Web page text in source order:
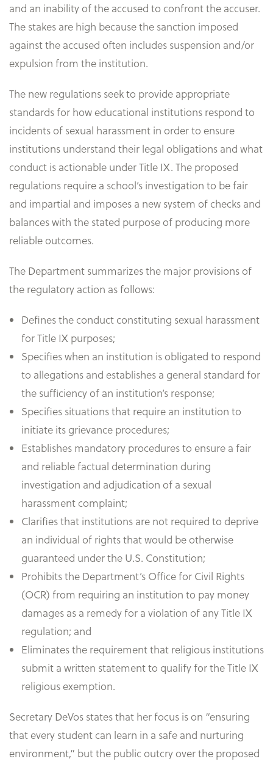
and an inability of the accused to confront the accuser.
The stakes are high because the sanction imposed
against the accused often includes suspension and/or
expulsion from the institution.
The new regulations seek to provide appropriate
standards for how educational institutions respond to
incidents of sexual harassment in order to ensure
institutions understand their legal obligations and what
conduct is actionable under Title IX. The proposed
regulations require a school’s investigation to be fair
and impartial and imposes a new system of checks and
balances with the stated purpose of producing more
reliable outcomes.
The Department summarizes the major provisions of
the regulatory action as follows:
Defines the conduct constituting sexual harassment
for Title IX purposes;
Specifies when an institution is obligated to respond
to allegations and establishes a general standard for
the sufficiency of an institution’s response;
Specifies situations that require an institution to
initiate its grievance procedures;
Establishes mandatory procedures to ensure a fair
and reliable factual determination during
investigation and adjudication of a sexual
harassment complaint;
Clarifies that institutions are not required to deprive
an individual of rights that would be otherwise
guaranteed under the U.S. Constitution;
Prohibits the Department’s Office for Civil Rights
(OCR) from requiring an institution to pay money
damages as a remedy for a violation of any Title IX
regulation; and
Eliminates the requirement that religious institutions
submit a written statement to qualify for the Title IX
religious exemption.
Secretary DeVos states that her focus is on “ensuring
that every student can learn in a safe and nurturing
environment,” but the public outcry over the proposed